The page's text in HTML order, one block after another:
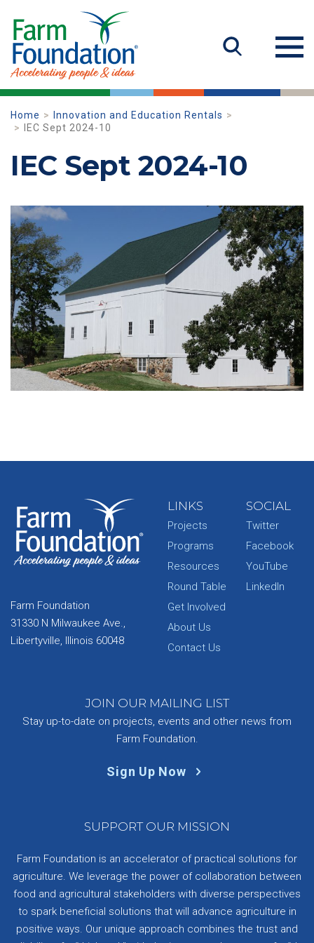
Home
Innovation and Education Rentals
IEC Sept 2024-10
IEC Sept 2024-10
Farm Foundation
31330 N Milwaukee Ave.,
Libertyville, Illinois 60048
LINKS
Projects
Programs
Resources
Round Table
Get Involved
About Us
Contact Us
SOCIAL
Twitter
Facebook
YouTube
LinkedIn
JOIN OUR MAILING LIST
Stay up-to-date on projects, events and other news from
Farm Foundation.
Sign Up Now
SUPPORT OUR MISSION
Farm Foundation is an accelerator of practical solutions for
agriculture. We leverage the power of collaboration between
food and agricultural stakeholders with diverse perspectives
to spark beneficial solutions that will advance agriculture in
positive ways. Our unique approach combines the trust and